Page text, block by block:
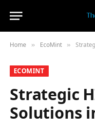
Home » ​EcoMint​ »
​ECOMINT​
Strategic
Solutions